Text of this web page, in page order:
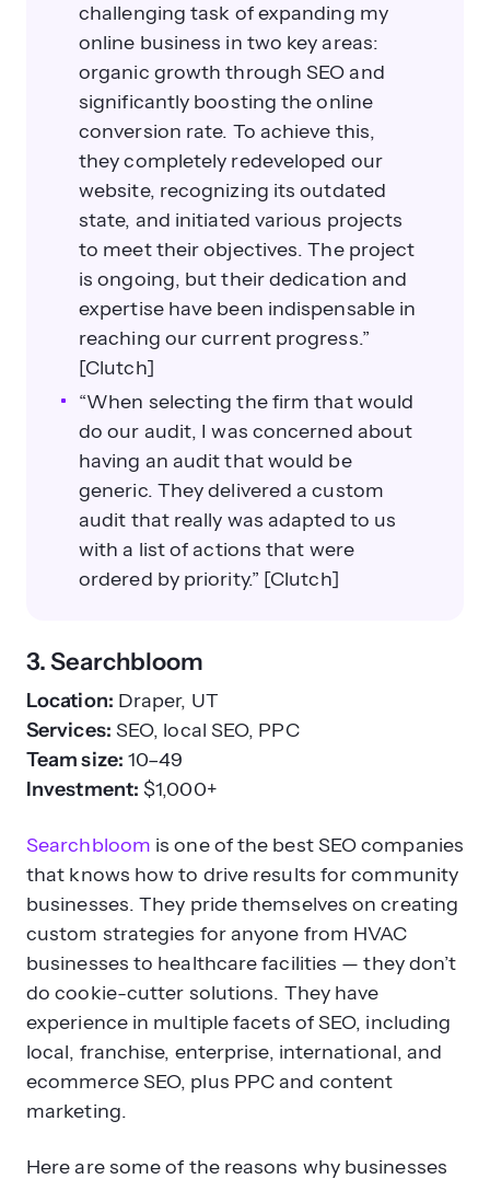
challenging task of expanding my
online business in two key areas:
organic growth through SEO and
significantly boosting the online
conversion rate. To achieve this,
they completely redeveloped our
website, recognizing its outdated
state, and initiated various projects
to meet their objectives. The project
is ongoing, but their dedication and
expertise have been indispensable in
reaching our current progress.”
[Clutch]
“When selecting the firm that would
do our audit, I was concerned about
having an audit that would be
generic. They delivered a custom
audit that really was adapted to us
with a list of actions that were
ordered by priority.” [Clutch]
3. Searchbloom
Location: Draper, UT
Services: SEO, local SEO, PPC
Team size: 10–49
Investment: $1,000+
Searchbloom is one of the best SEO companies
that knows how to drive results for community
businesses. They pride themselves on creating
custom strategies for anyone from HVAC
businesses to healthcare facilities — they don’t
do cookie-cutter solutions. They have
experience in multiple facets of SEO, including
local, franchise, enterprise, international, and
ecommerce SEO, plus PPC and content
marketing.
Here are some of the reasons why businesses